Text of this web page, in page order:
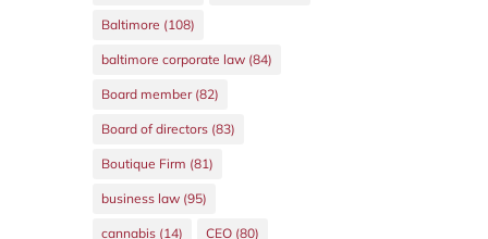
Baltimore (108)
baltimore corporate law(84)
Board member(82)
Board of directors(83)
Boutique Firm (81)
business law(95)
cannabis(14) CEO(80)